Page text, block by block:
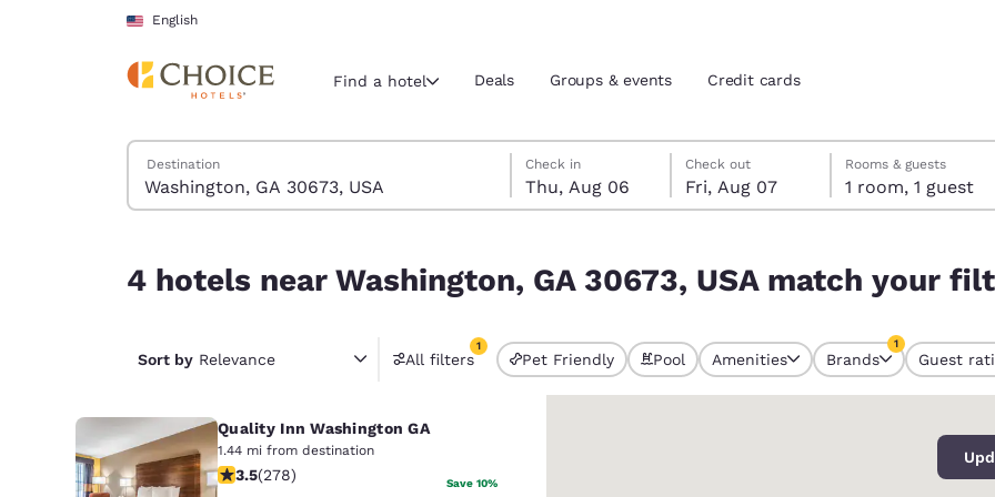
Skip To Main Content
English
Current region and location
Select your preferred language
United States Estados Unidos
Español
América
Español
English
Find a hotel Deals Groups & events Credit cards
Search Hotels
Destination
Thursday, August 6
Check in
Thu, Aug 06
Friday, August 7
Check out
Fri, Aug 07
Friday, August 7 check-out date selected
Thursday, August 6 check-in date selected
Rooms & guests
1 room, 1 guest
4 hotels near Washington, GA 30673, USA match your
Sort by Relevance All filters
1
1 filter currently selected
Pet Friendly Pool Amenities Brands
1
Guest
Quality Inn Washington GA
1.44 mi from destination
3.48 stars rating. Good. 278 reviews
3.5(278) Save 10%